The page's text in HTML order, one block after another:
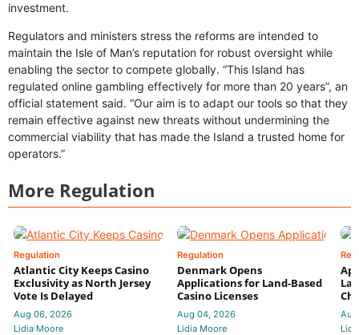
investment.
Regulators and ministers stress the reforms are intended to
maintain the Isle of Man’s reputation for robust oversight while
enabling the sector to compete globally. “This Island has
regulated online gambling effectively for more than 20 years”, an
official statement said. “Our aim is to adapt our tools so that they
remain effective against new threats without undermining the
commercial viability that has made the Island a trusted home for
operators.”
More Regulation
Regulation
Atlantic City Keeps Casino
Exclusivity as North Jersey
Vote Is Delayed
Aug 06, 2026
Lidia Moore
Regulation
Denmark Opens
Applications for Land-Based
Casino Licenses
Aug 04, 2026
Lidia Moore